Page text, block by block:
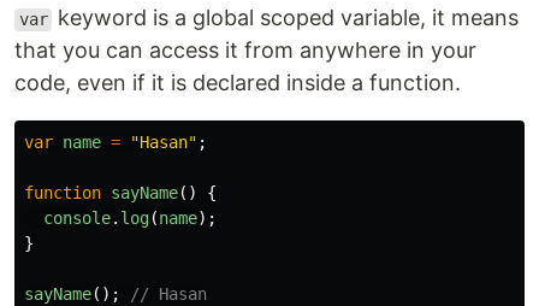
var keyword is a global scoped variable, it means
that you can access it from anywhere in your
code, even if it is declared inside a function.
var name = "Hasan" ;
function sayName()
{
console. log(name);
}
sayName(); // Hasan